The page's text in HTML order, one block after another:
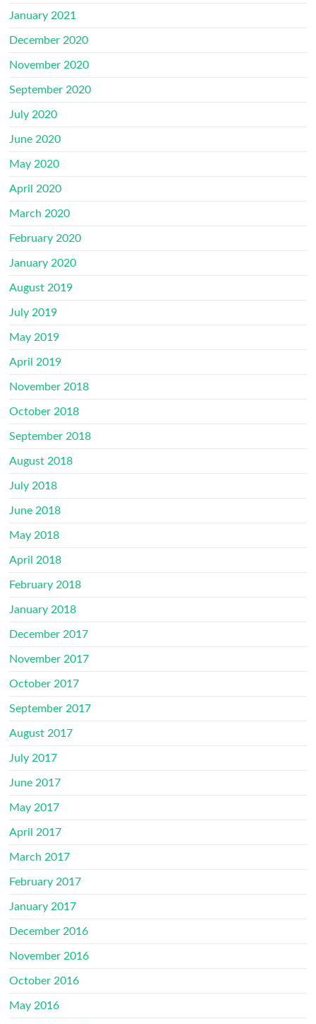
January 2021
December 2020
November 2020
September 2020
July 2020
June 2020
May 2020
April 2020
March 2020
February 2020
January 2020
August 2019
July 2019
May 2019
April 2019
November 2018
October 2018
September 2018
August 2018
July 2018
June 2018
May 2018
April 2018
February 2018
January 2018
December 2017
November 2017
October 2017
September 2017
August 2017
July 2017
June 2017
May 2017
April 2017
March 2017
February 2017
January 2017
December 2016
November 2016
October 2016
May 2016